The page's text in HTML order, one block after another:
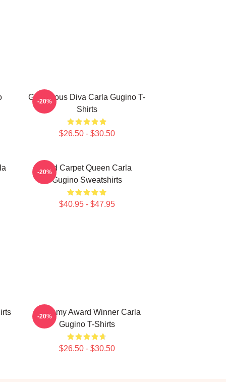
Glamorous Diva Carla Gugino T-
Shirts
$26.50 - $30.50
-20%
Red Carpet Queen Carla
Gugino Sweatshirts
$40.95 - $47.95
-20%
Academy Award Winner Carla
Gugino T-Shirts
$26.50 - $30.50
-20%